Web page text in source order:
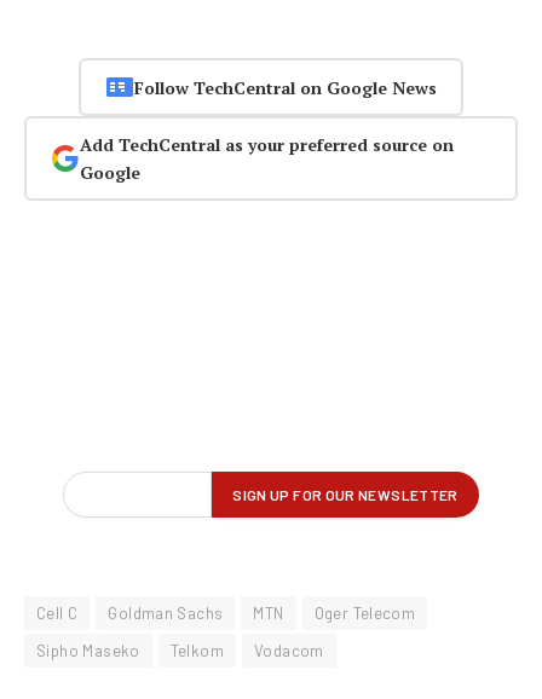
Follow TechCentral on Google News
Add TechCentral as your preferred source on
Google
Cell C Goldman Sachs MTN
Oger Telecom
Sipho Maseko
Telkom Vodacom